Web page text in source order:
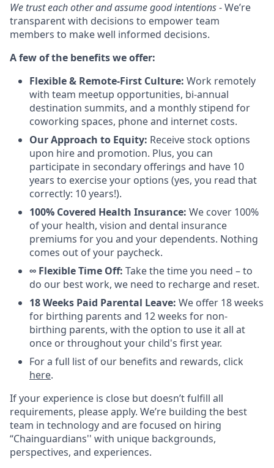
We trust each other and assume good intentions- We’re
transparent with decisions to empower team
members to make well informed decisions.
A few of the benefits we offer:
Flexible & Remote-First Culture: Work remotely
with team meetup opportunities, bi-annual
destination summits, and a monthly stipend for
coworking spaces, phone and internet costs.
Our Approach to Equity: Receive stock options
upon hire and promotion. Plus, you can
participate in secondary offerings and have 10
years to exercise your options (yes, you read that
correctly: 10 years!).
100% Covered Health Insurance: We cover 100%
of your health, vision and dental insurance
premiums for you and your dependents. Nothing
comes out of your paycheck.
∞ Flexible Time Off: Take the time you need – to
do our best work, we need to recharge and reset.
18 Weeks Paid Parental Leave: We offer 18 weeks
for birthing parents and 12 weeks for non-
birthing parents, with the option to use it all at
once or throughout your child's first year.
For a full list of our benefits and rewards, click
here.
If your experience is close but doesn’t fulfill all
requirements, please apply. We’re building the best
team in technology and are focused on hiring
“Chainguardians'' with unique backgrounds,
perspectives, and experiences.